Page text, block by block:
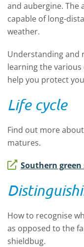
and aubergine. The
capable of long-
weather.
Understanding and
learning the
help you protect
Life cycle
Find out more
matures.
Southern
How to recognise
as opposed to the
shieldbug.